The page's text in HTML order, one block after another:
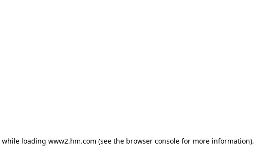
while loading www2.hm.com (see the browser console for more information).